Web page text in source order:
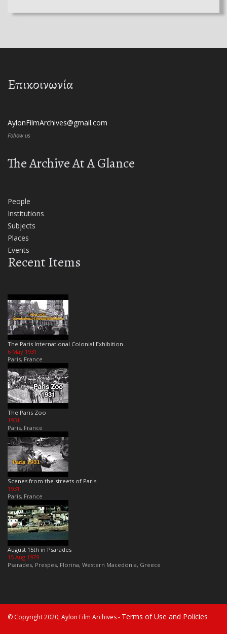
Επικοινωνία
AylonFilmArchives@gmail.com
Follow us
The Archive At A Glance
People
Institutions
Subjects
Places
Events
Recent Items
The Paris International Colonial Exhibition
6 May 1931
Paris, France
The Paris Zoo
1931
Paris, France
Scenes from the streets of Paris
1931
Paris, France
August 15th in Psarades
15 Aug 1979
Psarades, Prespes, Florina, Western Macedonia, Greece
© Copyright 2020, Aylon Film Archives - Terms of Use and Policies